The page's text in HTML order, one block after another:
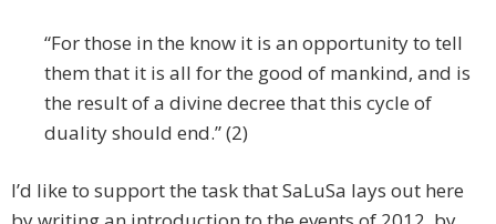
“For those in the know it is an opportunity to tell
them that it is all for the good of mankind, and is
the result of a divine decree that this cycle of
duality should end.” (2)
I’d like to support the task that SaLuSa lays out here